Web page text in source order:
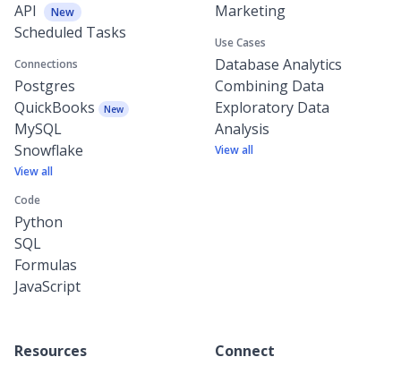
API New
Scheduled Tasks
Connections
Postgres
QuickBooks
New
MySQL
Snowflake
View all
Code
Python
SQL
Formulas
JavaScript
Marketing
Use Cases
Database Analytics
Combining Data
Exploratory Data
Analysis
View all
Resources
Connect